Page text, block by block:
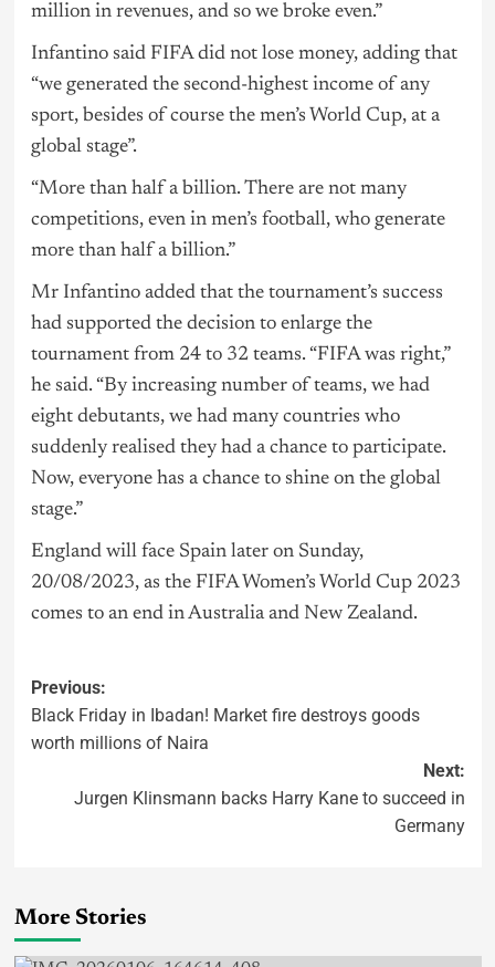
million in revenues, and so we broke even.”
Infantino said FIFA did not lose money, adding that
“we generated the second-highest income of any
sport, besides of course the men’s World Cup, at a
global stage”.
“More than half a billion. There are not many
competitions, even in men’s football, who generate
more than half a billion.”
Mr Infantino added that the tournament’s success
had supported the decision to enlarge the
tournament from 24 to 32 teams. “FIFA was right,”
he said. “By increasing number of teams, we had
eight debutants, we had many countries who
suddenly realised they had a chance to participate.
Now, everyone has a chance to shine on the global
stage.”
England will face Spain later on Sunday,
20/08/2023, as the FIFA Women’s World Cup 2023
comes to an end in Australia and New Zealand.
Previous:
Black Friday in Ibadan! Market fire destroys goods
worth millions of Naira
Next:
Jurgen Klinsmann backs Harry Kane to succeed in
Germany
More Stories